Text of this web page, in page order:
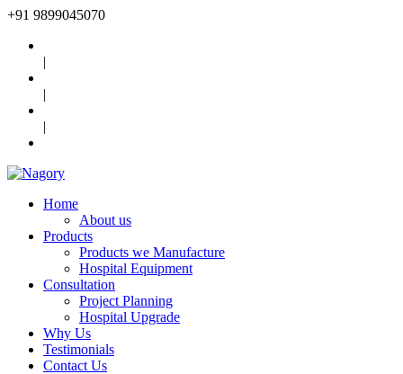
+91 9899045070
|
|
|
Home
About us
Products
Products we Manufacture
Hospital Equipment
Consultation
Project Planning
Hospital Upgrade
Why Us
Testimonials
Contact Us